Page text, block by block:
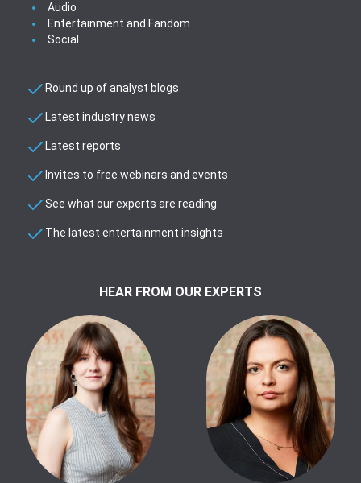
Audio
Entertainment and Fandom
Social
Round up of analyst blogs
Latest industry news
Latest reports
Invites to free webinars and events
See what our experts are reading
The latest entertainment insights
HEAR FROM OUR EXPERTS